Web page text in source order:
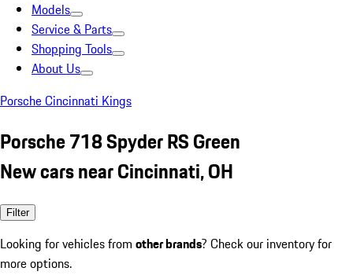
Models
Service & Parts
Shopping Tools
About Us
Porsche Cincinnati Kings
Porsche 718 Spyder RS Green
New cars near Cincinnati, OH
Filter
Looking for vehicles from other brands? Check our inventory for
more options.